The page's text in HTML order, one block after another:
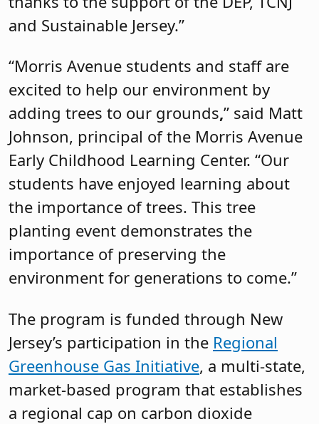
and Sustainable Jersey.”
“Morris Avenue students and staff are
excited to help our environment by
adding trees to our grounds,” said Matt
Johnson, principal of the Morris Avenue
Early Childhood Learning Center. “Our
students have enjoyed learning about
the importance of trees. This tree
planting event demonstrates the
importance of preserving the
environment for generations to come.”
The program is funded through New
Jersey’s participation in the Regional
Greenhouse Gas Initiative, a multi-state,
market-based program that establishes
a regional cap on carbon dioxide